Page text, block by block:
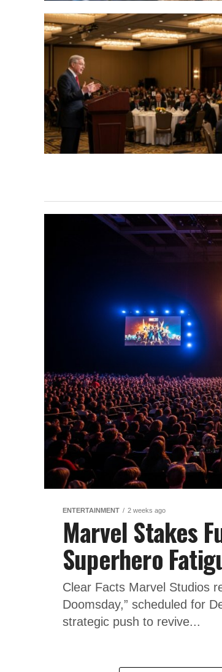
ENTERTAINMENT 2 weeks ago
Marvel Stakes
Superhero
Clear Facts Marvel Studios
Doomsday,” scheduled for
strategic push to revive...